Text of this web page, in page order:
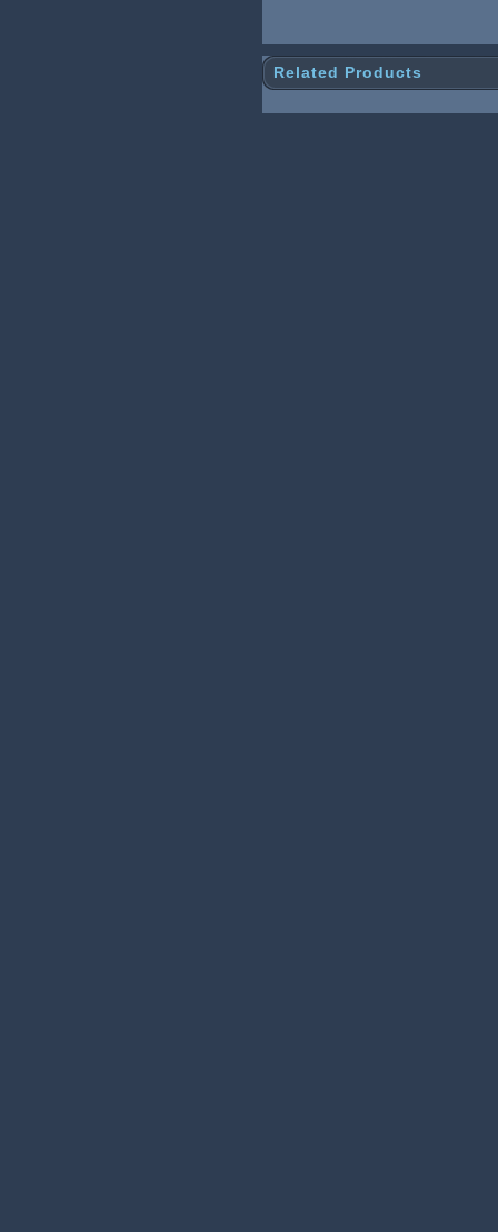
Related Products